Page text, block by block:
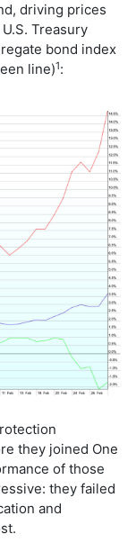
driving prices
Treasury
bond index
line)1:
they joined One
of those
they failed
and